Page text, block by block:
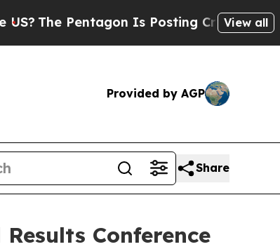
Pentagon Is Posting Cryptic Biblical
View all
Provided by AGP
Share
Conference